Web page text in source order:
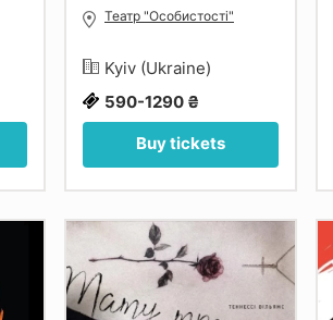
Театр "Особистості"
Kyiv (Ukraine)
590-1290 ₴
Buy tickets